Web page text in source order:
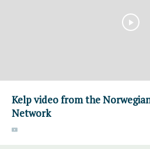
Kelp video from the
Network